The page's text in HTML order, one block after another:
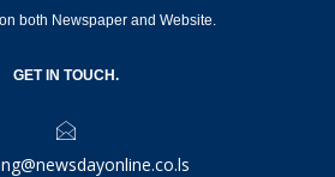
both Newspaper and Website.
GET IN TOUCH.